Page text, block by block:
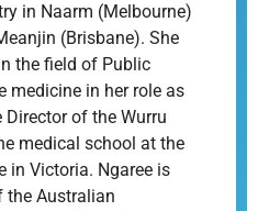
in Naarm (Melbourne)
(Brisbane). She
the field of Public
medicine in her role as
of the Wurru
medical school at the
in Victoria. Ngaree is
the Australian